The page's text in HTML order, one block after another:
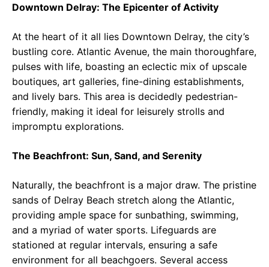
Downtown Delray: The Epicenter of Activity
At the heart of it all lies Downtown Delray, the city’s
bustling core. Atlantic Avenue, the main thoroughfare,
pulses with life, boasting an eclectic mix of upscale
boutiques, art galleries, fine-dining establishments,
and lively bars. This area is decidedly pedestrian-
friendly, making it ideal for leisurely strolls and
impromptu explorations.
The Beachfront: Sun, Sand, and Serenity
Naturally, the beachfront is a major draw. The pristine
sands of Delray Beach stretch along the Atlantic,
providing ample space for sunbathing, swimming,
and a myriad of water sports. Lifeguards are
stationed at regular intervals, ensuring a safe
environment for all beachgoers. Several access